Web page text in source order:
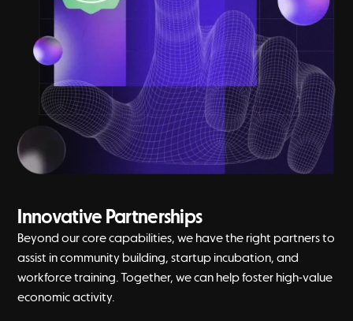
Innovative Partnerships
Beyond our core capabilities, we have the right partners to
assist in community building, startup incubation, and
workforce training. Together, we can help foster high-value
economic activity.